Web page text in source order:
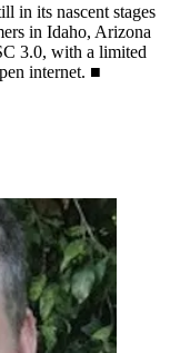
in its nascent stages
in Idaho, Arizona
3.0, with a limited
internet. ■